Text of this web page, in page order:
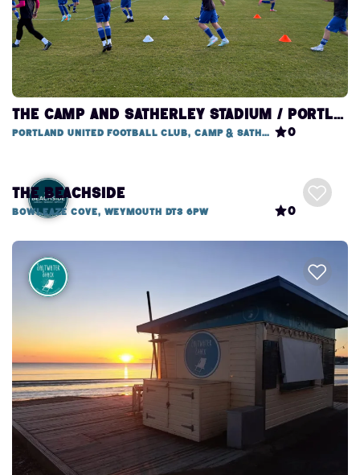
THE CAMP AND SATHERLEY STADIUM / PORTLAND UNITED FOOTBALL CLUB
Portland United Football Club, Camp & Satherley Stadium 0
The Beachside
Bowleaze Cove, Weymouth DT3 6PW 0